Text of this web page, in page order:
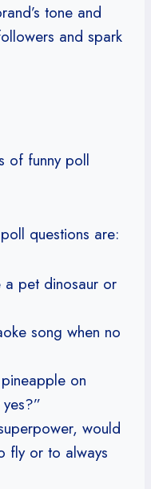
tone and
and spark
of funny poll
questions are:
a pet dinosaur or
song when no
on
would
fly or to always